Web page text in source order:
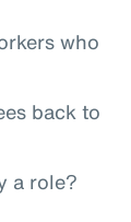
who
back to
a role?